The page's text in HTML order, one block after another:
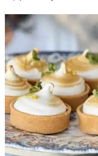
Doors opened at 8 am
the first 100 customers
complimentary tote bag
1-3 pm, the first 50
receive a complimentary
charm bar hosted by
Regular hours are 7:30
am-6 pm Saturday-
at 4 pm.